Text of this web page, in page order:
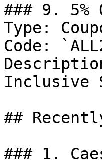
### 9. 5%
Type:
Code:
Inclusive
##
### 1.